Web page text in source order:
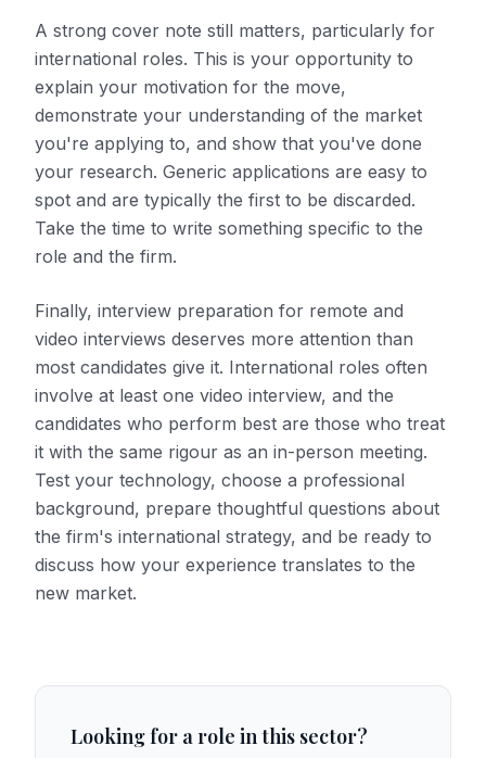
A strong cover note still matters, particularly for
international roles. This is your opportunity to
explain your motivation for the move,
demonstrate your understanding of the market
you're applying to, and show that you've done
your research. Generic applications are easy to
spot and are typically the first to be discarded.
Take the time to write something specific to the
role and the firm.
Finally, interview preparation for remote and
video interviews deserves more attention than
most candidates give it. International roles often
involve at least one video interview, and the
candidates who perform best are those who treat
it with the same rigour as an in-person meeting.
Test your technology, choose a professional
background, prepare thoughtful questions about
the firm's international strategy, and be ready to
discuss how your experience translates to the
new market.
Looking for a role in this sector?